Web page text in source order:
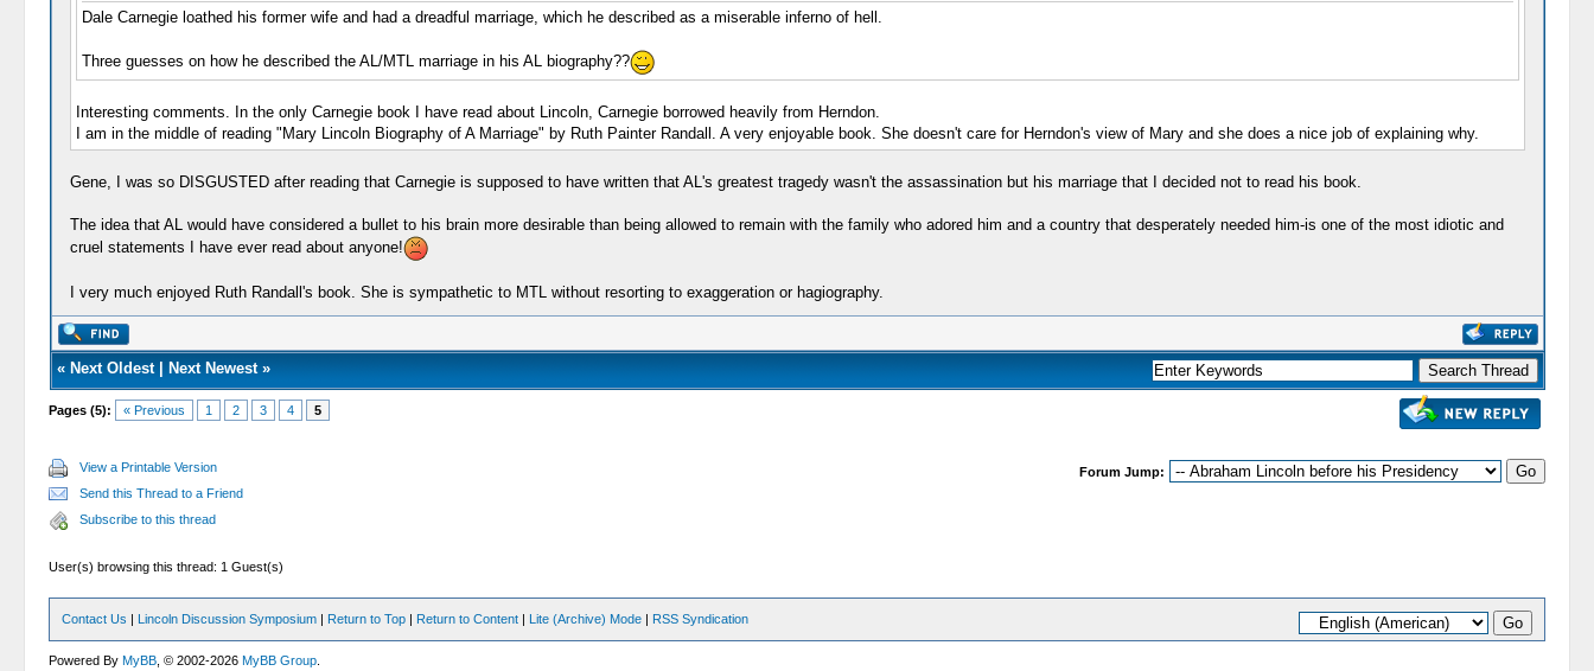
Dale Carnegie loathed his former wife and had a dreadful marriage, which he described as a miserable inferno of hell.
Three guesses on how he described the AL/MTL marriage in his AL biography??
Interesting comments. In the only Carnegie book I have read about Lincoln, Carnegie borrowed heavily from Herndon.
I am in the middle of reading "Mary Lincoln Biography of A Marriage" by Ruth Painter Randall. A very enjoyable book. She doesn't care for Herndon's view of Mary and she does a nice job of explaining why.
Gene, I was so DISGUSTED after reading that Carnegie is supposed to have written that AL's greatest tragedy wasn't the assassination but his marriage that I decided not to read his book.
The idea that AL would have considered a bullet to his brain more desirable than being allowed to remain with the family who adored him and a country that desperately needed him-is one of the most idiotic and
cruel statements I have ever read about anyone!
I very much enjoyed Ruth Randall's book. She is sympathetic to MTL without resorting to exaggeration or hagiography.
« Next Oldest| Next Newest»
Pages (5): « Previous 1 2 3 4 5
View a Printable Version
Send this Thread to a Friend
Subscribe to this thread
Forum Jump:
User(s) browsing this thread: 1 Guest(s)
Contact Us | Lincoln Discussion Symposium | Return to Top | Return to Content | Lite (Archive) Mode | RSS Syndication
Powered ByMyBB , © 2002-2026MyBB Group